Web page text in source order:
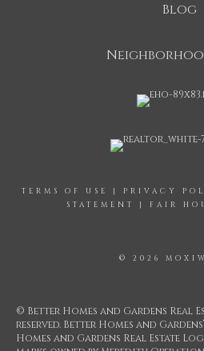
Blog
TERMS OF USE | PRIVACY
STATEMENT
| FAIR
© 2026
© Better Homes and Gardens Real
reserved. Better Homes and Gardens
Homes and Gardens Real Estate